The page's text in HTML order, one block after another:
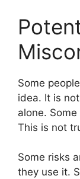
Some
idea. It is
alone.
This is not
Some risks
they use it.